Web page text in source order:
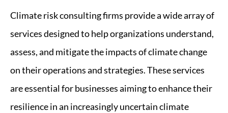
Climate risk consulting firms provide a wide array of
services designed to help organizations understand,
assess, and mitigate the impacts of climate change
on their operations and strategies. These services
are essential for businesses aiming to enhance their
resilience in an increasingly uncertain climate